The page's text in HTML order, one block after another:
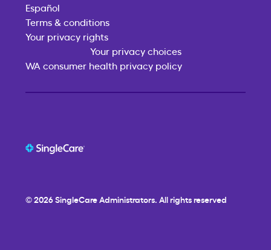
Español
Terms & conditions
Your privacy rights
Your privacy choices
WA consumer health privacy policy
© 2026SingleCare Administrators. All rights reserved